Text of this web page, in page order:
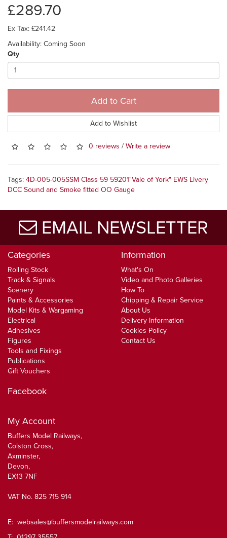
£289.70
Ex Tax: £241.42
Availability: Coming Soon
Qty
Add to Cart
Add to Wishlist
0 reviews / Write a review
Tags: 4D-005-005SSM Class 59 59201"Vale of York" EWS Livery
DCC Sound and Smoke fitted OO Gauge
EMAIL NEWSLETTER
Categories
Rolling Stock
Track & Signals
Scenery
Paints & Accessories
Model Kits & Wargaming
Electrical
Adhesives
Figures
Tools and Fixings
Publications
Gift Vouchers
Information
What's On
Video and Photo Galleries
How To
Chipping & Repair Service
About Us
Delivery Information
Cookies Policy
Contact Us
Facebook
My Account
Buffers Model Railways,
Colston Cross,
Axminster,
Devon,
EX13 7NF
VAT No. 825 715 914
E: websales@buffersmodelrailways.com